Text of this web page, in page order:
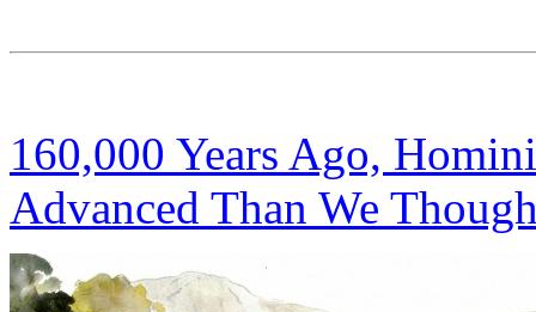
160,000 Years Ago,
Advanced Than We